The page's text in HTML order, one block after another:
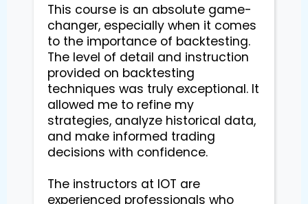
This course is an absolute game-
changer, especially when it comes
to the importance of backtesting.
The level of detail and instruction
provided on backtesting
techniques was truly exceptional. It
allowed me to refine my
strategies, analyze historical data,
and make informed trading
decisions with confidence.
The instructors at IOT are
experienced professionals who